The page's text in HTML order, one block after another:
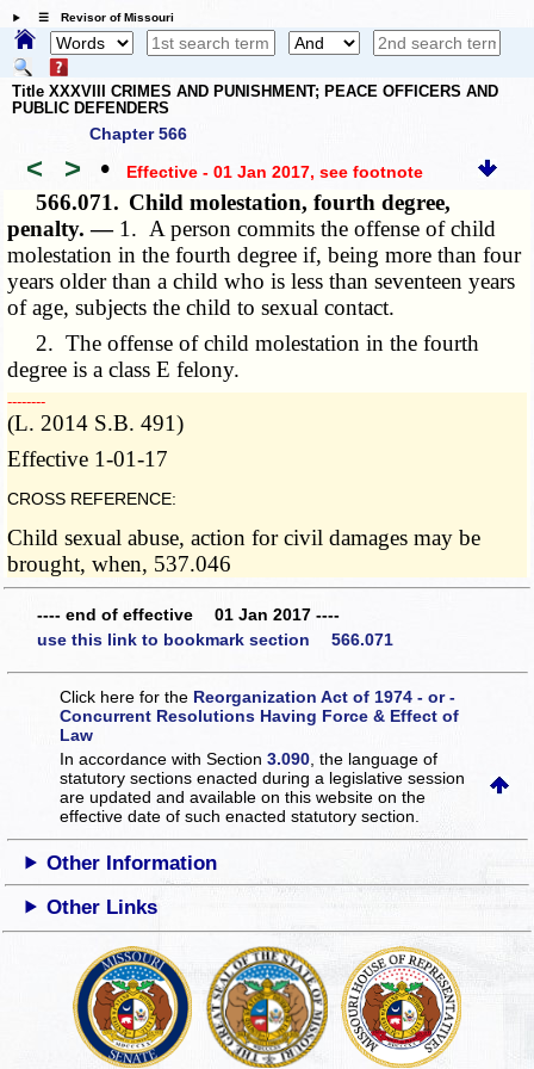
☰ Revisor of Missouri
Title XXXVIII CRIMES AND PUNISHMENT; PEACE OFFICERS AND
PUBLIC DEFENDERS
Chapter 566
< > • Effective - 01 Jan 2017, see footnote
566.071. Child molestation, fourth degree,
penalty. — 1. A person commits the offense of child
molestation in the fourth degree if, being more than four
years older than a child who is less than seventeen years
ofage, subjects the child to sexual contact.
2. The offense of child molestation in the fourth
degree is a class E felony.
­­--------
(L. 2014 S.B. 491)
Effective 1-01-17
CROSS REFERENCE:
Child sexual abuse, action for civil damages may be
brought, when, 537.046
---- end of effective 01 Jan 2017 ----
use this link to bookmark section 566.071
Click here for the Reorganization Act of 1974 - or -
Concurrent Resolutions Having Force & Effect of
Law
In accordance with Section3.090 , the language of
statutory sections enacted during a legislative session
are updated and available on this websiteon the
effective date of such enacted statutory section.
Other Information
Other Links